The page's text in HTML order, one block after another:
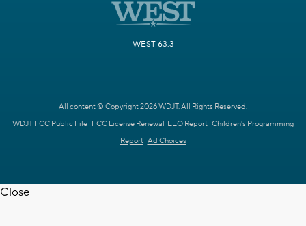
WEST 63.3
All content © Copyright 2026 WDJT. All Rights Reserved.
WDJT FCC Public File FCC License Renewal EEO Report Children's Programming
Report Ad Choices
Close